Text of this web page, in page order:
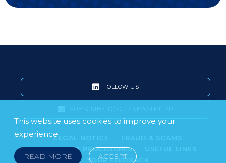
This website uses cookies to improve your
experience.
READ MORE ACCEPT
FOLLOW US
SUBSCRIBE TO OUR NEWSLETTER
LEGAL NOTICE
FRAUD & SCAMS
POLICIES & PROCEDURES
USEFUL LINKS
YOUR FEEDBACK